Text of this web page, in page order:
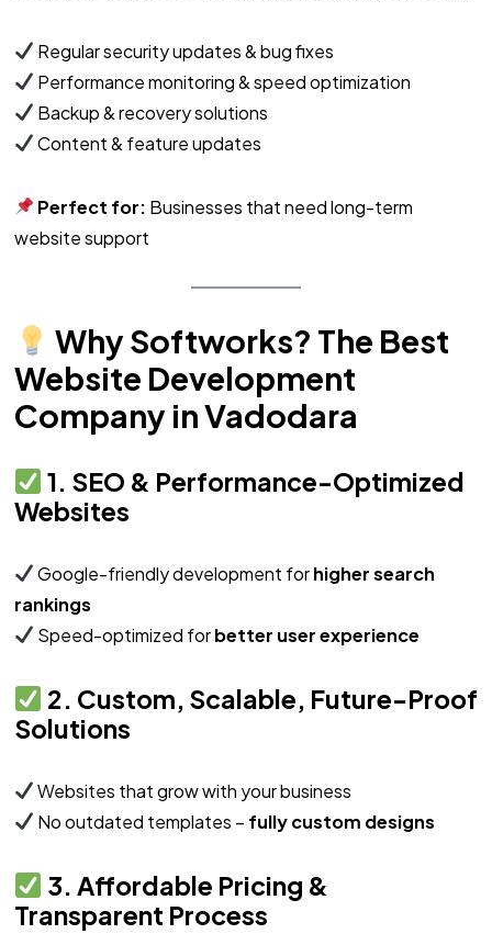
Regular security updates & bug fixes
Performance monitoring & speed optimization
Backup & recovery solutions
Content & feature updates
Perfect for: Businesses that need long-term
website support
Why Softworks? The Best
Website Development
Company in Vadodara
1. SEO & Performance-Optimized
Websites
Google-friendly development forhigher search
rankings
Speed-optimized forbetter user experience
2. Custom, Scalable, Future-Proof
Solutions
Websites that grow with your business
No outdated templates – fully custom designs
3. Affordable Pricing &
Transparent Process